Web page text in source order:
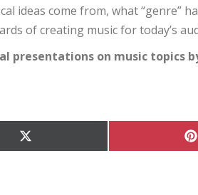
ideas come from, what
of creating music for today’s
presentations on music topics
Share
on